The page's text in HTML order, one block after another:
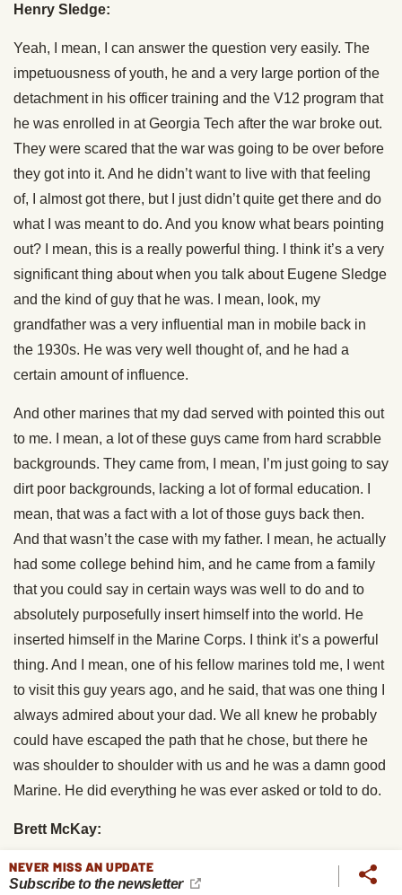
Henry Sledge:
Yeah, I mean, I can answer the question very easily. The
impetuousness of youth, he and a very large portion of the
detachment in his officer training and the V12 program that
he was enrolled in at Georgia Tech after the war broke out.
They were scared that the war was going to be over before
they got into it. And he didn’t want to live with that feeling
of, I almost got there, but I just didn’t quite get there and do
what I was meant to do. And you know what bears pointing
out? I mean, this is a really powerful thing. I think it’s a very
significant thing about when you talk about Eugene Sledge
and the kind of guy that he was. I mean, look, my
grandfather was a very influential man in mobile back in
the 1930s. He was very well thought of, and he had a
certain amount of influence.
And other marines that my dad served with pointed this out
to me. I mean, a lot of these guys came from hard scrabble
backgrounds. They came from, I mean, I’m just going to say
dirt poor backgrounds, lacking a lot of formal education. I
mean, that was a fact with a lot of those guys back then.
And that wasn’t the case with my father. I mean, he actually
had some college behind him, and he came from a family
that you could say in certain ways was well to do and to
absolutely purposefully insert himself into the world. He
inserted himself in the Marine Corps. I think it’s a powerful
thing. And I mean, one of his fellow marines told me, I went
to visit this guy years ago, and he said, that was one thing I
always admired about your dad. We all knew he probably
could have escaped the path that he chose, but there he
was shoulder to shoulder with us and he was a damn good
Marine. He did everything he was ever asked or told to do.
Brett McKay:
So you’d say it was just useful impetuosity, just sort of that
NEVER MISS AN UPDATE
Subscribe to the newsletter